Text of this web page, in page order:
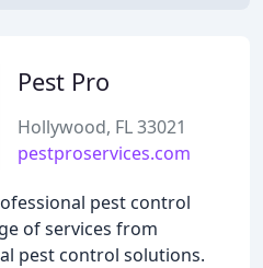
Pest Pro
Hollywood, FL 33021
pestproservices.com
pest control
of services from
pest control solutions.